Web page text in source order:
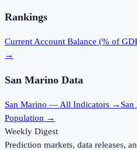
Rankings
Current Account Balance (% of
→
San Marino Data
San Marino — All Indicators →
Population →
Weekly Digest
Prediction markets, data releases,